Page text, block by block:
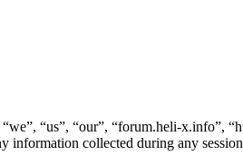
“us”, “our”, “forum.heli-x.info”,
collected during any